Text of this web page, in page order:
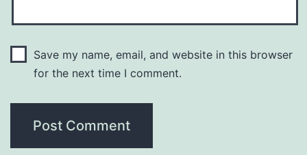
Save my name, email, and website in this browser
for the next time I comment.